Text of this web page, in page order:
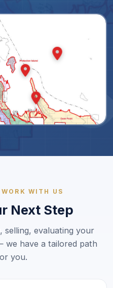
WITH US
Next Step
selling, evaluating your
have a tailored path
you.